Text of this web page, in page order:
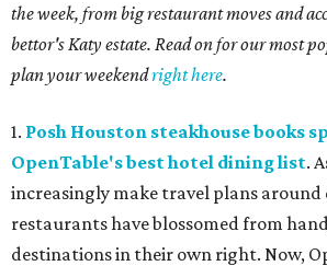
the week, from big restaurant moves and
bettor's Katy estate. Read on for our most
plan your weekendright here.
1. Posh Houston steakhouse books
OpenTable's best hotel dining list.
increasingly make travel plans
restaurants have blossomed from
destinations in their own right. Now,